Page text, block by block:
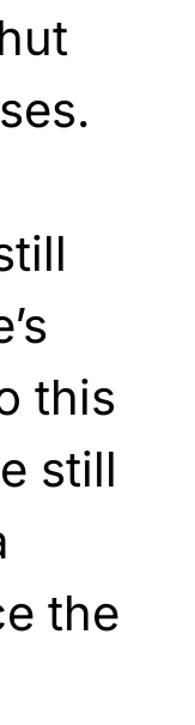
this
still
the